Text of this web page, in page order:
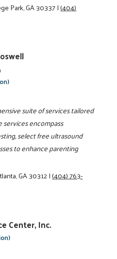
Park, GA 30337|(404)
suite of services tailored
encompass
select free ultrasound
to enhance parenting
GA 30312|(404) 763-
Center, Inc.